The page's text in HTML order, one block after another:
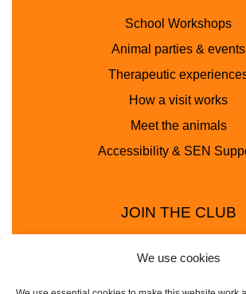
We use cookies
School Workshops
Animal parties & events
Therapeutic
How a visit works
Meet the animals
Accessibility & SEN
JOIN THE CLUB